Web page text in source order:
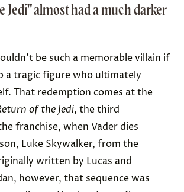
Jedi" almost had a much darker
be such a memorable villain if
a tragic figure who ultimately
That redemption comes at the
of the Jedi, the third
franchise, when Vader dies
Luke Skywalker, from the
written by Lucas and
however, that sequence was